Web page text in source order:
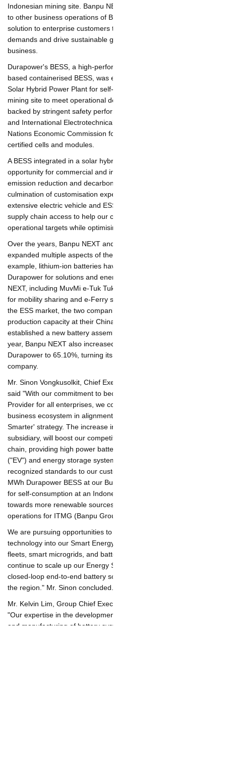
Hybrid Power Plant for self-consumption at an Indonesian
mining site. Banpu NEXT is now set to introduce BESS to other
business operations of Banpu Group and offer this solution to
enterprise customers to support the growing market demands
and drive sustainable growth of the company's battery business.
Durapower's BESS, a high-performance, liquid-cooled, lithium-
ion based containerised BESS, was established at Banpu NEXT's
Solar Hybrid Power Plant for self-consumption at an Indonesian
mining site to meet operational demands. The systems are
backed by stringent safety performance with multi-tier
safeguards, and International Electrotechnical Commission
("IEC") and United Nations Economic Commission for Europe
Regulation ("UN ECE") certified cells and modules.
A BESS integrated in a solar hybrid system is an effective
opportunity for commercial and industrial operators to meet
emission reduction and decarbonization targets. The BESS is the
culmination of customisation expertise from Durapower's
extensive electric vehicle and ESS experience, and regionalised
supply chain access to help our customers meet their rigorous
operational targets while optimising budgets and timelines.
Over the years, Banpu NEXT and Durapower have jointly
expanded multiple aspects of their energy storage business. For
example, lithium-ion batteries have been sourced from
Durapower for solutions and energy services provided by Banpu
NEXT, including MuvMi e-Tuk Tuk for Ride Sharing, electric cars
for mobility sharing and e-Ferry services. To support inroads
into the ESS market, the two companies also increased battery
production capacity at their China manufacturing plant and
established a new battery assembly plant in Thailand. Earlier this
year, Banpu NEXT also increased its existing shareholding in
Durapower to 65.10%, turning its status into Durapower's
parent company.
Mr. Sinon Vongkusolkit, Chief Executive Officer of Banpu NEXT,
said "With our commitment to become the Net-Zero Energy
Provider for all enterprises, we continue to strengthen our
business ecosystem in alignment with Banpu Group's 'Greener
& Smarter' strategy. The increase in shareholding in Durapower,
our subsidiary, will boost our competitiveness in the battery
value chain, providing high power battery solutions for electric
vehicles ("EV") and energy storage systems ("ESS") with
internationally recognized standards to our customers. Recently,
we installed a 1 MWh Durapower BESS at our Bunyut Solar PV
Hybrid power plant for self-consumption at an Indonesian
mining site to transition towards more renewable sources to
decarbonize the mine site operations for ITMG (Banpu Group's
We are pursuing opportunities to integrate Durapower's battery
technology into our Smart Energy Solutions offering, such as EV
fleets, smart microgrids, and battery farms. Furthermore, we will
continue to scale up our Energy Storage business and offer
closed-loop end-to-end battery solutions to our customers
Mr. Kelvin Lim, Group Chief Executive Officer of Durapower, said
"Our expertise in the development of battery materials, design